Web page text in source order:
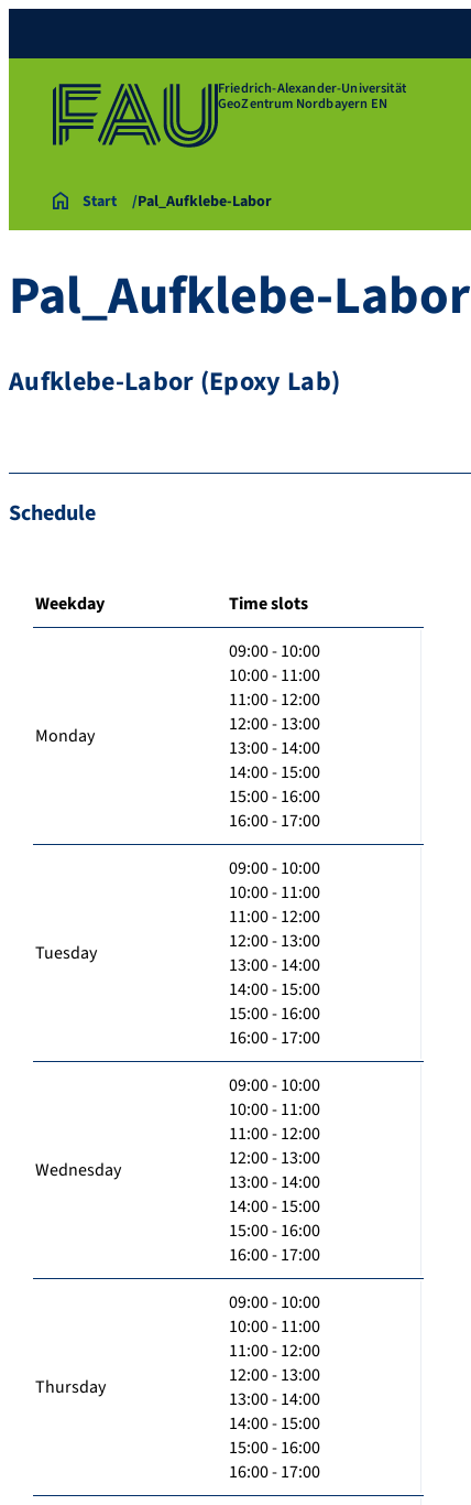
Friedrich-Alexander-Universität
GeoZentrum Nordbayern EN
Start Pal_Aufklebe-Labor
Pal_Aufklebe-Labor
Aufklebe-Labor (Epoxy Lab)
Schedule
Weekday Time slots
Monday
09:00 - 10:00
10:00 - 11:00
11:00 - 12:00
12:00 - 13:00
13:00 - 14:00
14:00 - 15:00
15:00 - 16:00
16:00 - 17:00
Tuesday
09:00 - 10:00
10:00 - 11:00
11:00 - 12:00
12:00 - 13:00
13:00 - 14:00
14:00 - 15:00
15:00 - 16:00
16:00 - 17:00
Wednesday
09:00 - 10:00
10:00 - 11:00
11:00 - 12:00
12:00 - 13:00
13:00 - 14:00
14:00 - 15:00
15:00 - 16:00
16:00 - 17:00
Thursday
09:00 - 10:00
10:00 - 11:00
11:00 - 12:00
12:00 - 13:00
13:00 - 14:00
14:00 - 15:00
15:00 - 16:00
16:00 - 17:00